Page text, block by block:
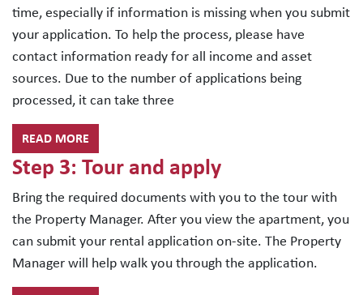
time, especially if information is missing when you submit
your application. To help the process, please have
contact information ready for all income and asset
sources. Due to the number of applications being
processed, it can take three
READ MORE
Step 3: Tour and apply
Bring the required documents with you to the tour with
the Property Manager. After you view the apartment, you
can submit your rental application on-site. The Property
Manager will help walk you through the application.